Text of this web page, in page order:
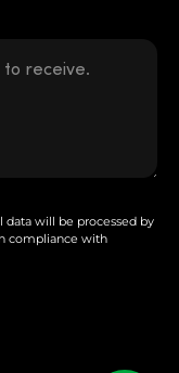
will be processed by
compliance with